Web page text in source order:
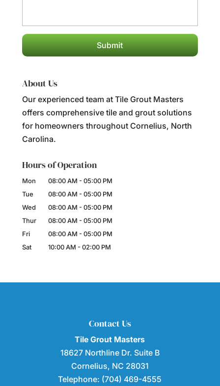
About Us
Our experienced team at Tile Grout Masters
offers comprehensive tile and grout solutions
for homeowners throughout Cornelius, North
Carolina.
Hours of Operation
Mon 08:00 AM - 05:00 PM
Tue
08:00 AM - 05:00 PM
Wed
08:00 AM - 05:00 PM
Thur
08:00 AM - 05:00 PM
Fri
08:00 AM - 05:00 PM
Sat
10:00 AM - 02:00 PM
Contact Us
Tile Grout Masters
18627 Northline Dr. Suite B
Cornelius, NC 28031
Telephone: (704) 469-4555